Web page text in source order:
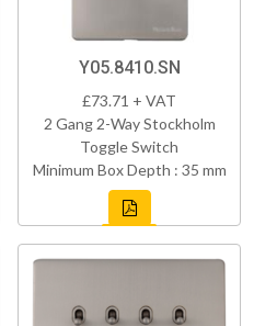
Y05.8410.SN
£73.71 + VAT
2 Gang 2-Way Stockholm
Toggle Switch
Minimum Box Depth : 35 mm